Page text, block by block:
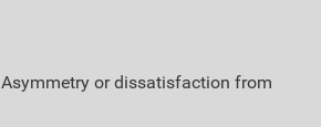
Asymmetry or dissatisfaction from